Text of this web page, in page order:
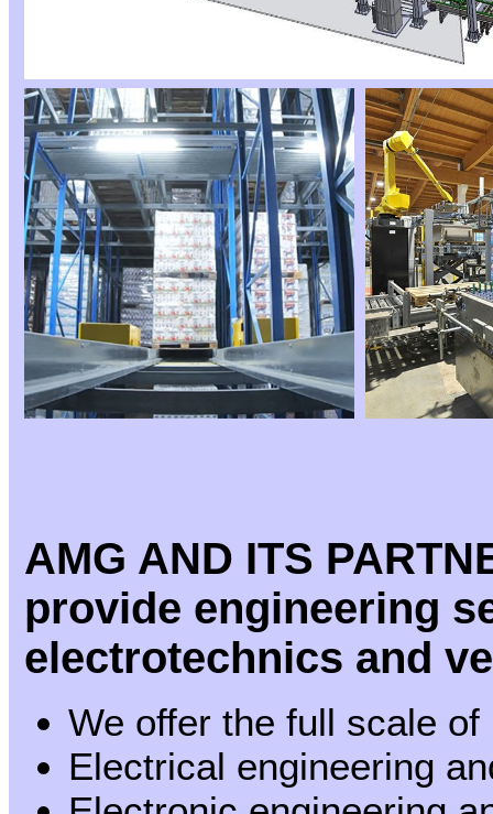
AMG AND ITS
provide engineering
electrotechnics and
We offer the full scale
Electrical engineering